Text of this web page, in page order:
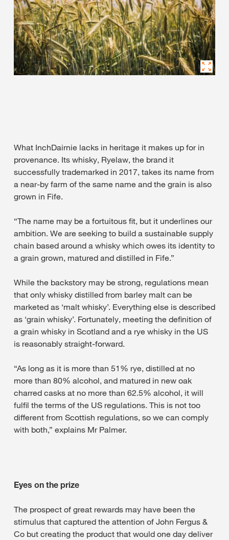
What InchDairnie lacks in heritage it makes up for in
provenance. Its whisky, Ryelaw, the brand it
successfully trademarked in 2017, takes its name from
a near-by farm of the same name and the grain is also
grown in Fife.
“The name may be a fortuitous fit, but it underlines our
ambition. We are seeking to build a sustainable supply
chain based around a whisky which owes its identity to
a grain grown, matured and distilled in Fife.”
While the backstory may be strong, regulations mean
that only whisky distilled from barley malt can be
marketed as ‘malt whisky’. Everything else is described
as ‘grain whisky’. Fortunately, meeting the definition of
a grain whisky in Scotland and a rye whisky in the US
is reasonably straight-forward.
“As long as it is more than 51% rye, distilled at no
more than 80% alcohol, and matured in new oak
charred casks at no more than 62.5% alcohol, it will
fulfil the terms of the US regulations. This is not too
different from Scottish regulations, so we can comply
with both,” explains Mr Palmer.
Eyes on the prize
The prospect of great rewards may have been the
stimulus that captured the attention of John Fergus &
Co but creating the product that would one day deliver